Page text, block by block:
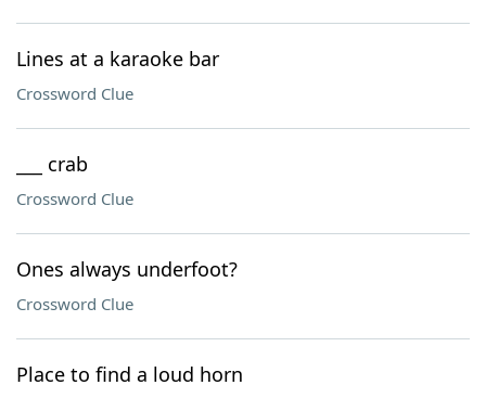
Lines at a karaoke bar
Crossword Clue
___ crab
Crossword Clue
Ones always underfoot?
Crossword Clue
Place to find a loud horn